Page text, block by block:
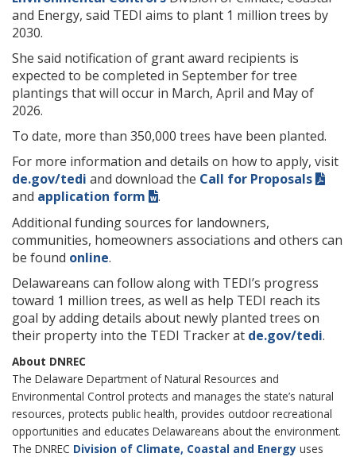
and Energy, said TEDI aims to plant 1 million trees by
2030.
She said notification of grant award recipients is
expected to be completed in September for tree
plantings that will occur in March, April and May of
2026.
To date, more than 350,000 trees have been planted.
For more information and details on how to apply, visit
de.gov/tedi and download the Call for Proposals
and application form
.
Additional funding sources for landowners,
communities, homeowners associations and others can
be found online.
Delawareans can follow along with TEDI’s progress
toward 1 million trees, as well as help TEDI reach its
goal by adding details about newly planted trees on
their property into the TEDI Tracker at de.gov/tedi.
About DNREC
The Delaware Department of Natural Resources and
Environmental Control protects and manages the state’s natural
resources, protects public health, provides outdoor recreational
opportunities and educates Delawareans about the environment.
The DNREC Division of Climate, Coastal and Energy uses